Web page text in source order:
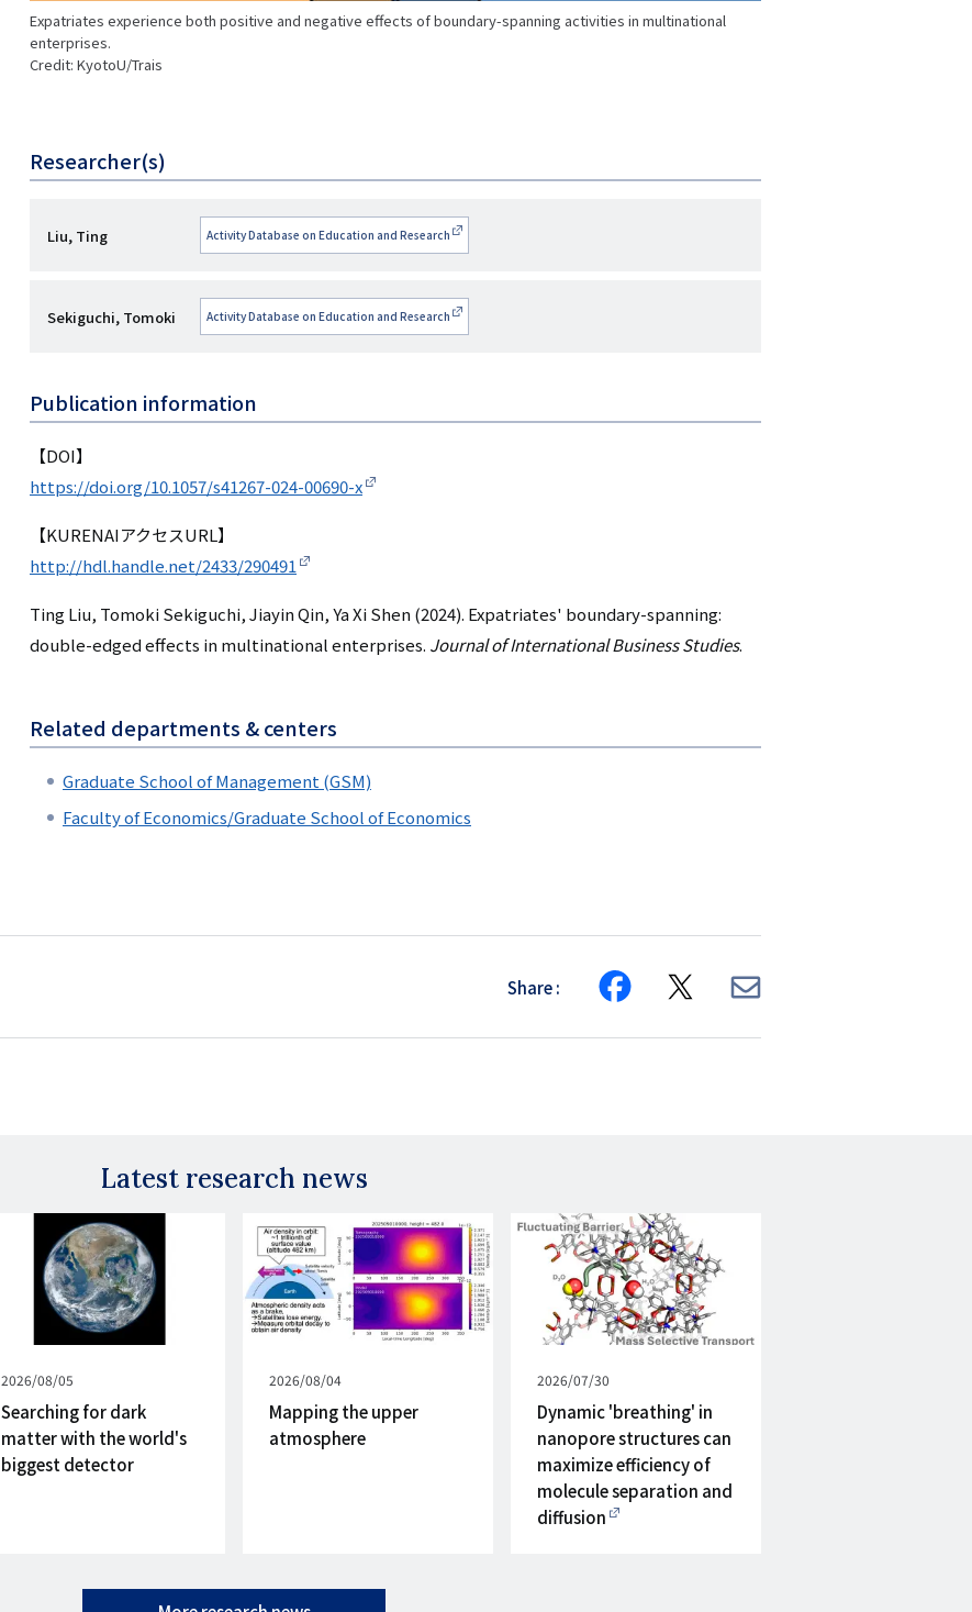
Expatriates experience both positive and negative effects of boundary-spanning activities in multinational
enterprises.
Credit: KyotoU/Trais
Researcher(s)
研
名
Liu, Ting Activity Database on Education and Research
研
名
Sekiguchi, Tomoki Activity Database on Education and Research
Publication information
【DOI】
https://doi.org/10.1057/s41267-024-00690-x
【KURENAIアクセスURL】
http://hdl.handle.net/2433/290491
Ting Liu, Tomoki Sekiguchi, Jiayin Qin, Ya Xi Shen (2024). Expatriates' boundary-spanning:
double-edged effects in multinational enterprises. Journal of International Business Studies.
Related departments & centers
Graduate School of Management (GSM)
Faculty of Economics/Graduate School of Economics
Share Share Share
Latest research news
Published
on
2026/08/05
Searching for dark
matter with the world's
biggest detector
Published
on
2026/08/04
Mapping the upper
atmosphere
Published
on
2026/07/30
Dynamic 'breathing' in
nanopore structures can
maximize efficiency of
molecule separation and
diffusion